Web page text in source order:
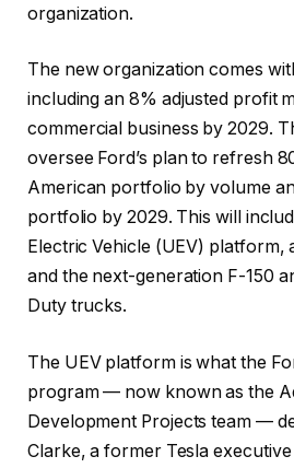
organization.
The new organization comes
including an 8% adjusted profit
commercial business by 2029.
oversee Ford’s plan to refresh
American portfolio by volume
portfolio by 2029. This will
Electric Vehicle (UEV) platform,
and the next-generation F-150
Duty trucks.
The UEV platform is what the
program — now known as the
Development Projects team —
Clarke, a former Tesla